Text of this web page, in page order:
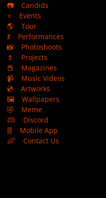
📷
Candids
⭐
Events
🌎
Tour
💃
Performances
📸
Photoshoots
💄
Projects
📕
Magazines
📹
Music Videos
💿
Artworks
🖼️
Wallpapers
🤣
Meme
Discord
Mobile App
Contact Us